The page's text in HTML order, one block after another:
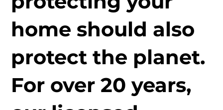
home should also
protect the planet.
For over 20 years,